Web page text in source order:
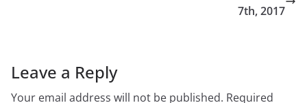
7th, 2017
Leave a Reply
Your email address will not be published. Required